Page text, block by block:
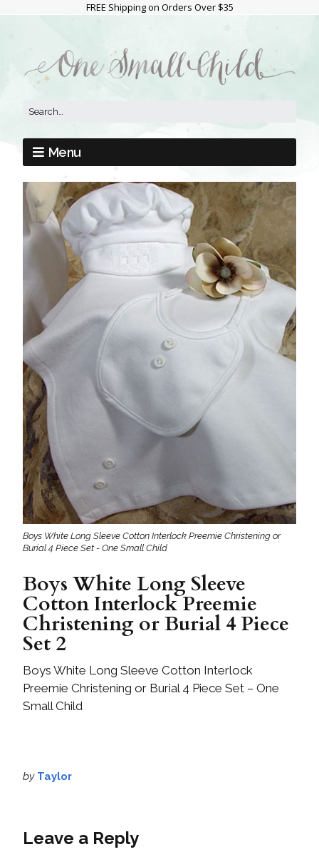
FREE Shipping on Orders Over $35
Menu
Boys White Long Sleeve Cotton Interlock Preemie Christening or
Burial 4 Piece Set - One Small Child
Boys White Long Sleeve
Cotton Interlock Preemie
Christening or Burial 4 Piece
Set 2
Boys White Long Sleeve Cotton Interlock
Preemie Christening or Burial 4 Piece Set – One
Small Child
by Taylor
Leave a Reply